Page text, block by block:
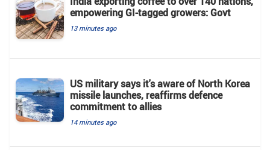
empowering GI-tagged growers: Govt
13 minutes ago
US military says it's aware of North Korea
missile launches, reaffirms defence
commitment to allies
14 minutes ago